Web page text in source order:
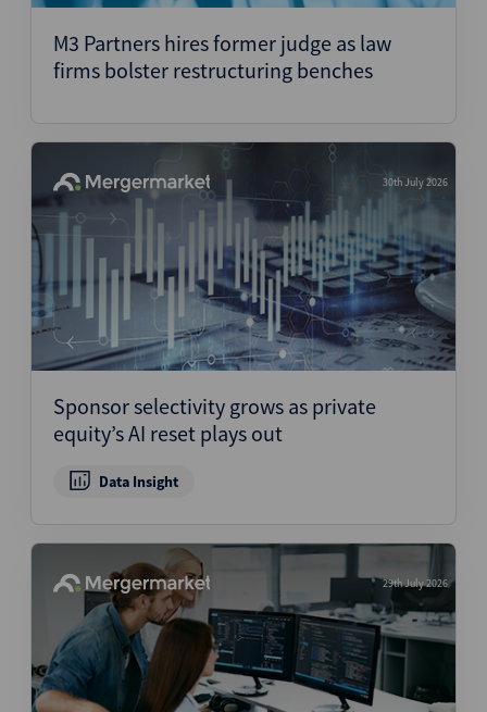
M3 Partners hires former judge as law
firms bolster restructuring benches
30th July 2026
Sponsor selectivity grows as private
equity’s AI reset plays out
Data Insight
29th July 2026